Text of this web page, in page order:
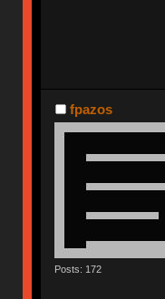
fpazos
Posts: 172